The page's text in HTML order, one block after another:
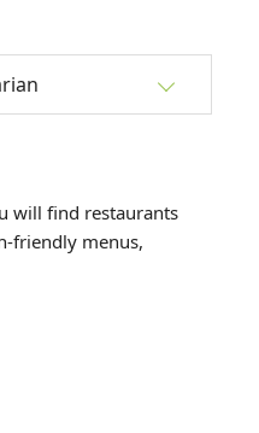
will find restaurants
friendly menus,